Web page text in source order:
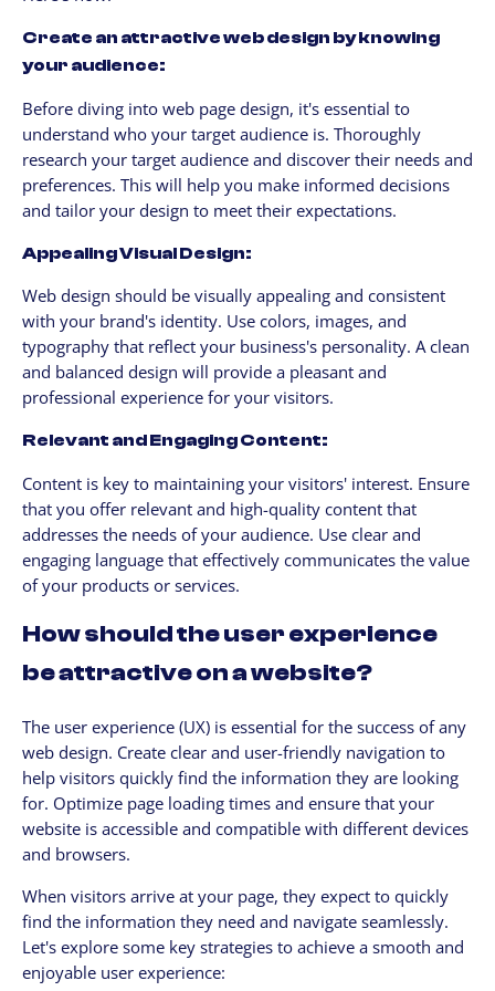
Create an attractive web design by knowing
your audience:
Before diving into web page design, it's essential to
understand who your target audience is. Thoroughly
research your target audience and discover their needs and
preferences. This will help you make informed decisions
and tailor your design to meet their expectations.
Appealing Visual Design:
Web design should be visually appealing and consistent
with your brand's identity. Use colors, images, and
typography that reflect your business's personality. A clean
and balanced design will provide a pleasant and
professional experience for your visitors.
Relevant and Engaging Content:
Content is key to maintaining your visitors' interest. Ensure
that you offer relevant and high-quality content that
addresses the needs of your audience. Use clear and
engaging language that effectively communicates the value
of your products or services.
How should the user experience
be attractive on a website?
The user experience (UX) is essential for the success of any
web design. Create clear and user-friendly navigation to
help visitors quickly find the information they are looking
for. Optimize page loading times and ensure that your
website is accessible and compatible with different devices
and browsers.
When visitors arrive at your page, they expect to quickly
find the information they need and navigate seamlessly.
Let's explore some key strategies to achieve a smooth and
enjoyable user experience: